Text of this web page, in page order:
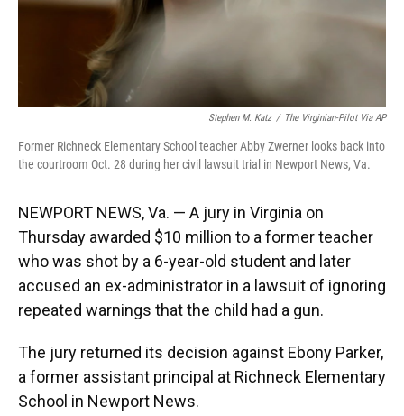
Stephen M. Katz / The Virginian-Pilot Via AP
Former Richneck Elementary School teacher Abby Zwerner looks back into
the courtroom Oct. 28 during her civil lawsuit trial in Newport News, Va.
NEWPORT NEWS, Va. — A jury in Virginia on
Thursday awarded $10 million to a former teacher
who was shot by a 6-year-old student and later
accused an ex-administrator in a lawsuit of ignoring
repeated warnings that the child had a gun.
The jury returned its decision against Ebony Parker,
a former assistant principal at Richneck Elementary
School in Newport News.